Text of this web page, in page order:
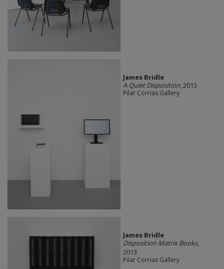
James Bridle
A Quiet Disposition, 2013
Pilar Corrias Gallery
James Bridle
Disposition Matrix Books,
2013
Pilar Corrias Gallery